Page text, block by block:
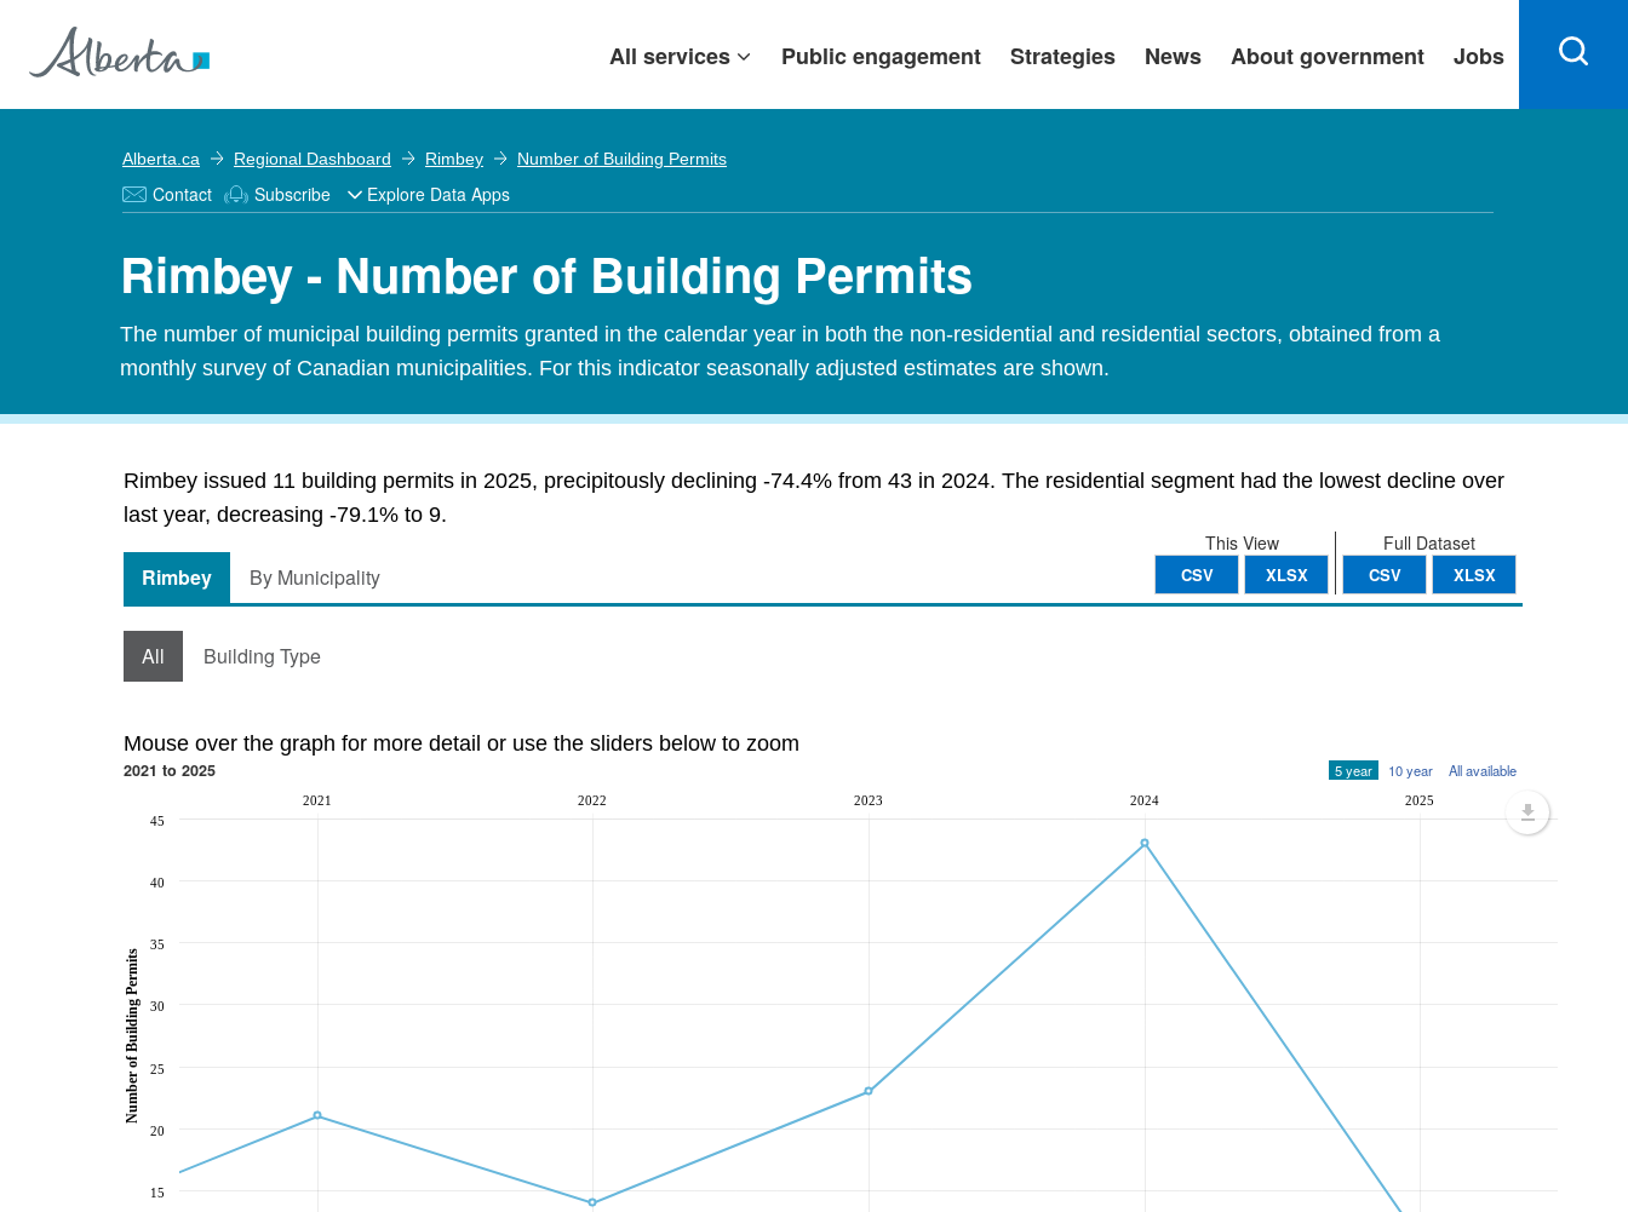
All services Public engagement Strategies News About government Jobs
Alberta.ca Regional Dashboard Rimbey Number of Building Permits
Contact Subscribe Explore Data Apps
Rimbey - Number of Building Permits
The number of municipal building permits granted in the calendar year in both the non-residential and residential sectors, obtained from a
monthly survey of Canadian municipalities. For this indicator seasonally adjusted estimates are shown.
Rimbey issued 11 building permits in 2025, precipitously declining -74.4% from 43 in 2024. The residential segment had the lowest decline over
last year, decreasing -79.1% to 9.
Full Dataset
CSV XLSX
This View
CSV XLSX
Rimbey By Municipality
All Building Type
Mouse over the graph for more detail or use the sliders below to zoom
2021 to 2025 5 year 10 year All available
2021 2022 2023 2024 2025
15
20
25
30
35
40
45
Number of Building Permits